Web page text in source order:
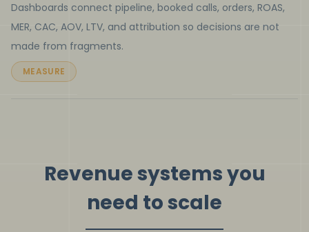
Dashboards connect pipeline, booked calls, orders, ROAS,
MER, CAC, AOV, LTV, and attribution so decisions are not
made from fragments.
MEASURE
Revenue systems you
need to scale